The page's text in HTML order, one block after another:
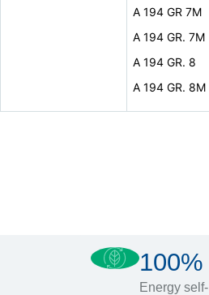
A 194 GR 7M
A 194 GR. 7M
A 194 GR. 8
A 194 GR. 8M
100%
Energy self-